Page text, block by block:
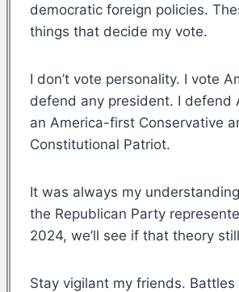
democratic foreign policies.
things that decide my vote.
I don’t vote personality. I vote
defend any president. I defend
an America-first Conservative
Constitutional Patriot.
It was always my
the Republican Party
2024, we’ll see if that theory
Stay vigilant my friends. Battles